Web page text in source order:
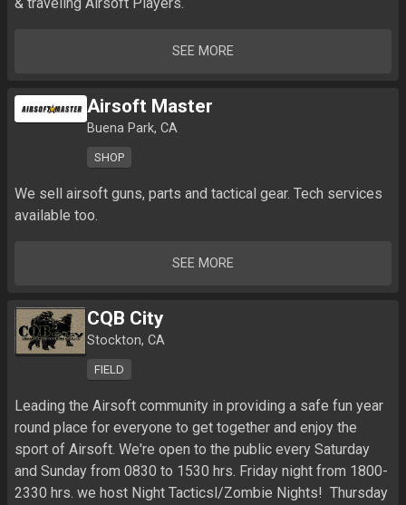
SEE MORE
Airsoft Master
Buena Park, CA
SHOP
We sell airsoft guns, parts and tactical gear. Tech services
available too.
SEE MORE
CQB City
Stockton, CA
FIELD
Leading the Airsoft community in providing a safe fun year
round place for everyone to get together and enjoy the
sport of Airsoft. We're open to the public every Saturday
and Sunday from 0830 to 1530 hrs. Friday night from 1800-
2330 hrs. we host Night Tacticsl/Zombie Nights!  Thursday